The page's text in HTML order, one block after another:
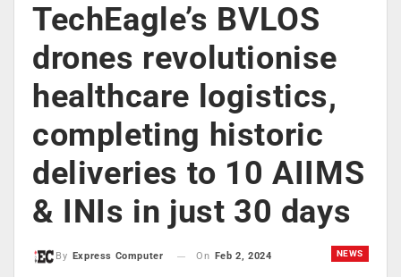
TechEagle’s BVLOS
drones revolutionise
healthcare logistics,
completing historic
deliveries to 10 AIIMS
& INIs in just 30 days
NEWS
By Express Computer On Feb 2, 2024